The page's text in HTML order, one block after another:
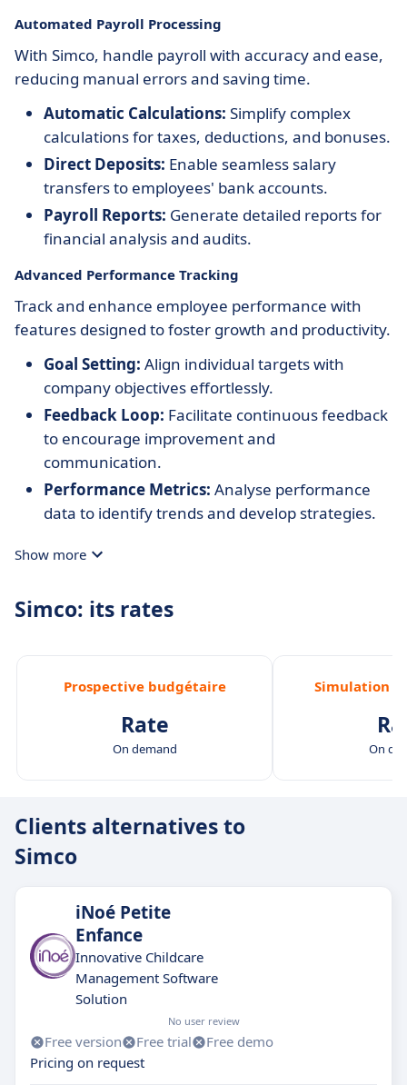
Automated Payroll Processing
With Simco, handle payroll with accuracy and ease,
reducing manual errors and saving time.
Automatic Calculations: Simplify complex
calculations for taxes, deductions, and bonuses.
Direct Deposits: Enable seamless salary
transfers to employees' bank accounts.
Payroll Reports: Generate detailed reports for
financial analysis and audits.
Advanced Performance Tracking
Track and enhance employee performance with
features designed to foster growth and productivity.
Goal Setting: Align individual targets with
company objectives effortlessly.
Feedback Loop: Facilitate continuous feedback
to encourage improvement and
communication.
Performance Metrics: Analyse performance
data to identify trends and develop strategies.
Show more
Simco: its rates
Prospective budgétaire
Rate
On demand
Simulation
On
Clients alternatives to
Simco
iNoé Petite
Enfance
Innovative Childcare
Management Software
Solution
No user review
Free version Free trial
Free demo
Pricing on request